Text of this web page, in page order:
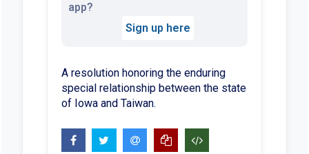
app?
Sign up here
A resolution honoring the enduring
special relationship between the state
of Iowa and Taiwan.